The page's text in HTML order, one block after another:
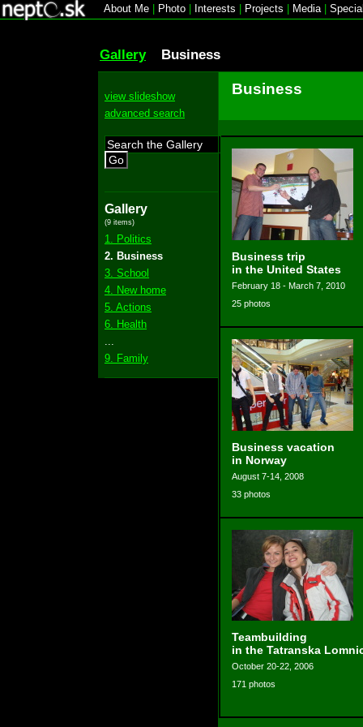
About Me Photo Interests Projects Media|
Gallery Business
view slideshow
advanced search
Go
Gallery
(9 items)
1. Politics
2. Business
3. School
4. New home
5. Actions
6. Health
9. Family
Business
Business trip
in the United States
February 18 - March 7, 2010
25 photos
Business vacation
in Norway
August 7-14, 2008
33 photos
Teambuilding
in the Tatranska
October 20-22, 2006
171 photos